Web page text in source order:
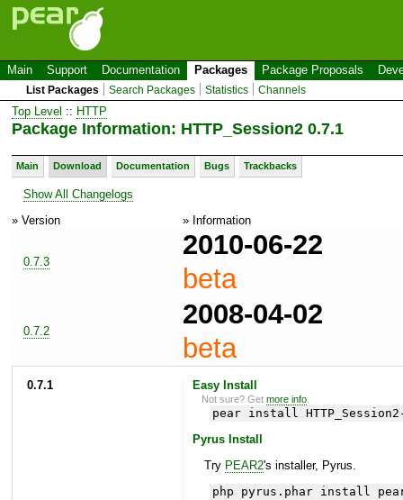
Main Support Documentation Packages Package Proposals
List Packages Search Packages Statistics Channels
Top Level :: HTTP
Package Information: HTTP_Session2 0.7.1
Main Download Documentation Bugs Trackbacks
Show All Changelogs
» Version
» Information
0.7.3
2010-06-22
beta
0.7.2
2008-04-02
beta
0.7.1 Easy Install
Not sure? Getmore info
pear install
Pyrus Install
Try PEAR2's installer, Pyrus.
php pyrus.phar install